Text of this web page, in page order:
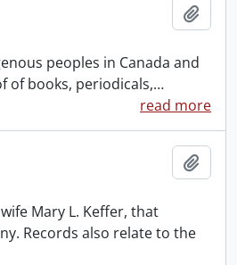
peoples in Canada and
of books, periodicals,…
read more
Mary L. Keffer, that
Records also relate to the